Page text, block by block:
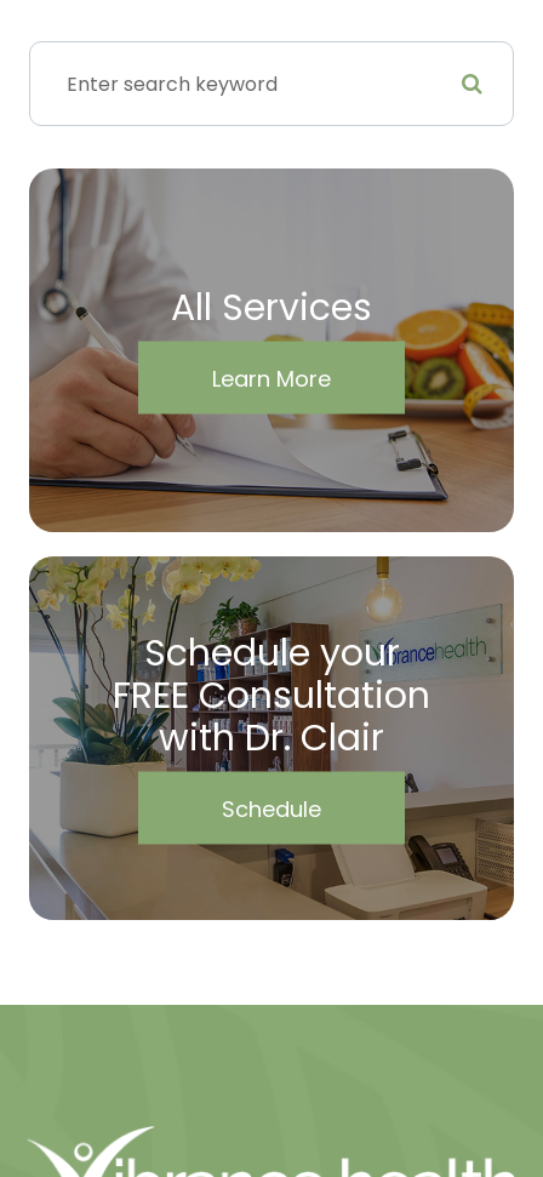
All Services
Learn More
Schedule your
FREE Consultation
with Dr. Clair
Schedule